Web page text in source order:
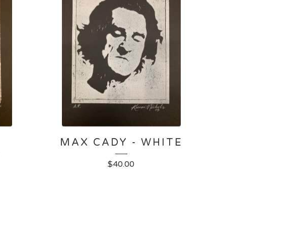
MAX CADY - WHITE
$40.00